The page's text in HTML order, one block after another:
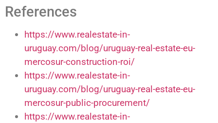
References
https://www.realestate-in-
uruguay.com/blog/uruguay-real-estate-eu-
mercosur-construction-roi/
https://www.realestate-in-
uruguay.com/blog/uruguay-real-estate-eu-
mercosur-public-procurement/
https://www.realestate-in-